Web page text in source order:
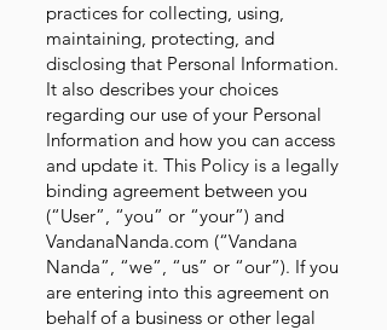
practices for collecting, using,
maintaining, protecting, and
disclosing that Personal Information.
It also describes your choices
regarding our use of your Personal
Information and how you can access
and update it. This Policy is a legally
binding agreement between you
(“User”, “you” or “your”) and
VandanaNanda.com (“Vandana
Nanda”, “we”, “us” or “our”). If you
are entering into this agreement on
behalf of a business or other legal